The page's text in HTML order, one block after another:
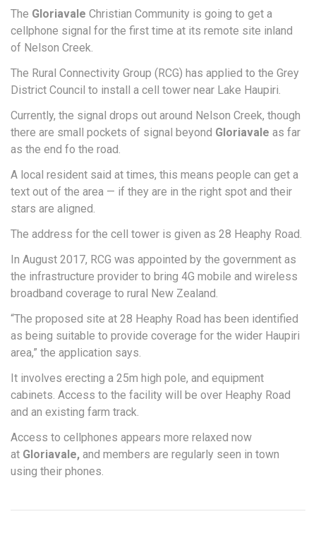
The Gloriavale Christian Community is going to get a
cellphone signal for the first time at its remote site inland
of Nelson Creek.
The Rural Connectivity Group (RCG) has applied to the Grey
District Council to install a cell tower near Lake Haupiri.
Currently, the signal drops out around Nelson Creek, though
there are small pockets of signal beyond Gloriavale as far
as the end fo the road.
A local resident said at times, this means people can get a
text out of the area — if they are in the right spot and their
stars are aligned.
The address for the cell tower is given as 28 Heaphy Road.
In August 2017, RCG was appointed by the government as
the infrastructure provider to bring 4G mobile and wireless
broadband coverage to rural New Zealand.
“The proposed site at 28 Heaphy Road has been identified
as being suitable to provide coverage for the wider Haupiri
area,” the application says.
It involves erecting a 25m high pole, and equipment
cabinets. Access to the facility will be over Heaphy Road
and an existing farm track.
Access to cellphones appears more relaxed now
at Gloriavale, and members are regularly seen in town
using their phones.